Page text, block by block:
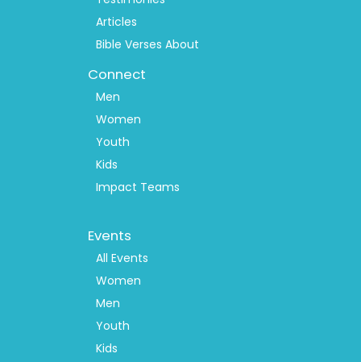
Articles
Bible Verses About
Connect
Men
Women
Youth
Kids
Impact Teams
Menu
Events
All Events
Women
Men
Youth
Kids